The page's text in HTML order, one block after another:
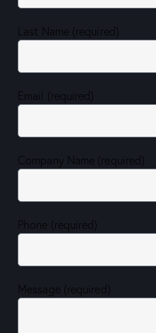
Last Name (required)
Email (required)
Company Name (required)
Phone (required)
Message (required)